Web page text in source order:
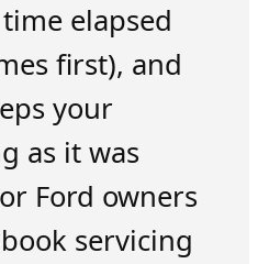
elapsed
first), and
your
as it was
Ford owners
servicing